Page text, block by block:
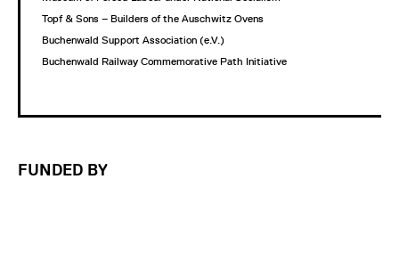
Topf & Sons – Builders of the Auschwitz Ovens
Buchenwald Support Association (e.V.)
Buchenwald Railway Commemorative Path Initiative
FUNDED BY